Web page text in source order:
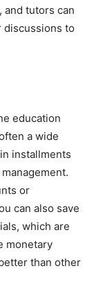
and tutors can
discussions to
education
a wide
installments
or
can also save
which are
monetary
than other